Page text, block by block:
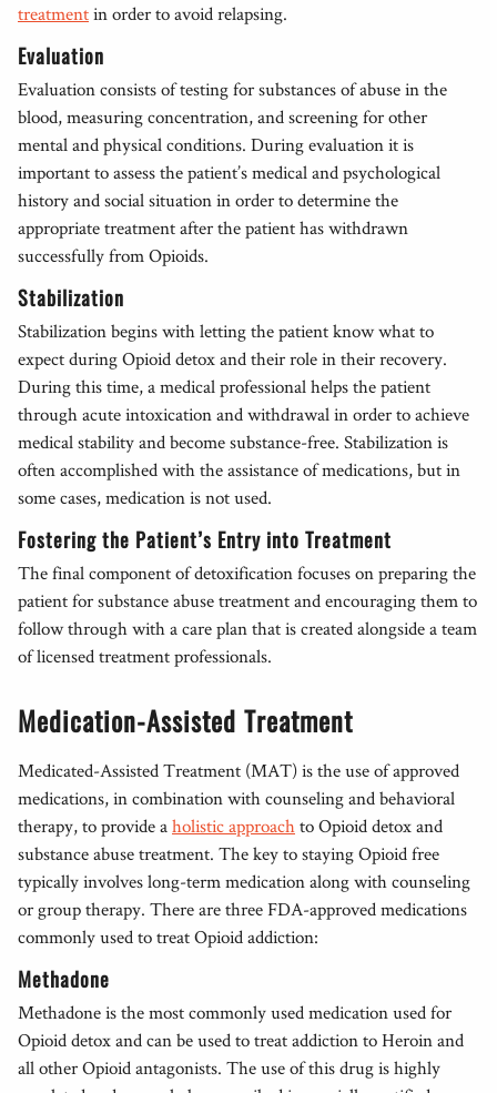
treatmentin order to avoid relapsing.
Evaluation
Evaluation consists of testing for substances of abuse in the
blood, measuring concentration, and screening for other
mental and physical conditions. During evaluation it is
important to assess the patient’s medical and psychological
history and social situation in order to determine the
appropriate treatment after the patient has withdrawn
successfully from Opioids.
Stabilization
Stabilization begins with letting the patient know what to
expect during Opioid detox and their role in their recovery.
During this time, a medical professional helps the patient
through acute intoxication and withdrawal in order to achieve
medical stability and become substance-free. Stabilization is
often accomplished with the assistance of medications, but in
some cases, medication is not used.
Fostering the Patient’s Entry into Treatment
The final component of detoxification focuses on preparing the
patient for substance abuse treatment and encouraging them to
follow through with a care plan that is created alongside a team
of licensed treatment professionals.
Medication-Assisted Treatment
Medicated-Assisted Treatment (MAT) is the use of approved
medications, in combination with counseling and behavioral
therapy, to provide aholistic approachto Opioid detox and
substance abuse treatment. The key to staying Opioid free
typically involves long-term medication along with counseling
or group therapy. There are three FDA-approved medications
commonly used to treat Opioid addiction:
Methadone
Methadone is the most commonly used medication used for
Opioid detox and can be used to treat addiction to Heroin and
all other Opioid antagonists. The use of this drug is highly